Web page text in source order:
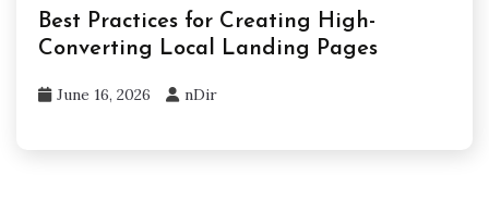
Best Practices for Creating High-
Converting Local Landing Pages
June 16, 2026 nDir